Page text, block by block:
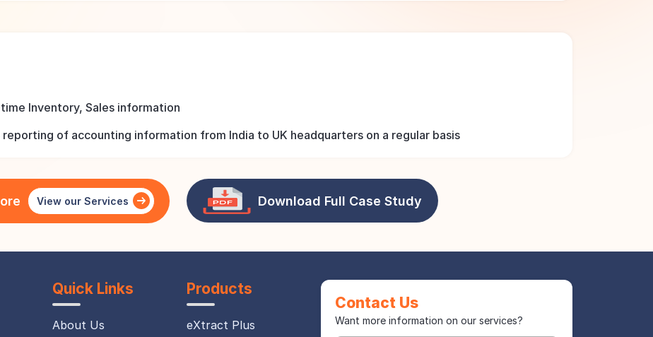
Inventory, Sales information
reporting of accounting information from India to UK headquarters on a regular basis
View our Services Download Full Case Study
Quick Links
About Us
Products
eXtract Plus
Contact Us
Want more information on our services?